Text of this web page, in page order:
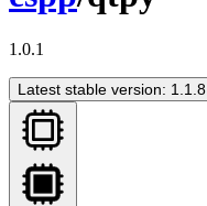
1.0.1
Latest stable version: 1.1.8